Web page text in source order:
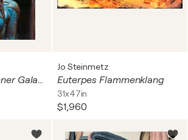
Guardian of the Inner Galaxy
Jo Steinmetz
Euterpes Flammenklang
31x47in
$1,960